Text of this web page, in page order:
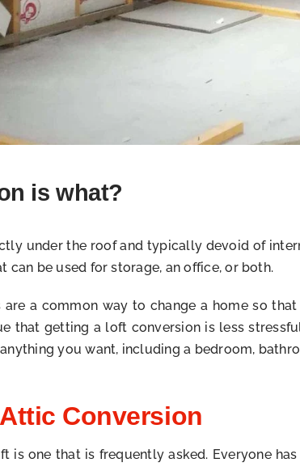
is what?
under the roof and typically devoid of
can be used for storage, an office, or both.
a common way to change a home so
that getting a loft conversion is less
you want, including a bedroom,
Conversion
is one that is frequently asked. Everyone